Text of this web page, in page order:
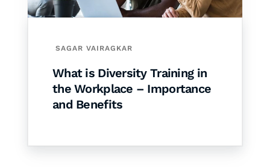
SAGAR VAIRAGKAR
What is Diversity Training in
the Workplace – Importance
and Benefits